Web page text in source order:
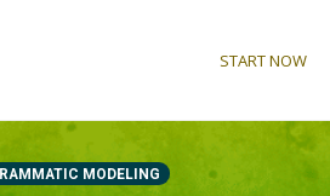
START NOW
MODELING